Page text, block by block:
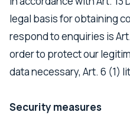
legal basis for obtaining
respond to enquiries is
order to protect our
data necessary, Art. 6 (1)
Security measures